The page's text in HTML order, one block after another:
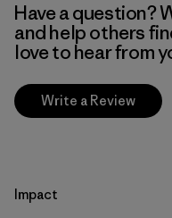
Have a question?
and help others
love to hear from
Write a Review
Impact